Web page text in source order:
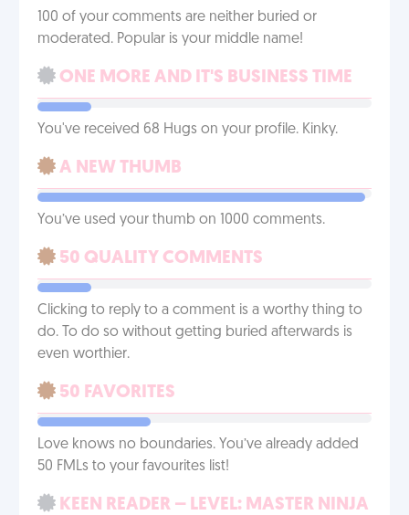
100 of your comments are neither buried or
moderated. Popular is your middle name!
ONE MORE AND IT'S BUSINESS TIME
You've received 68 Hugs on your profile. Kinky.
A NEW THUMB
You’ve used your thumb on 1000 comments.
50 QUALITY COMMENTS
Clicking to reply to a comment is a worthy thing to
do. To do so without getting buried afterwards is
even worthier.
50 FAVORITES
Love knows no boundaries. You’ve already added
50 FMLs to your favourites list!
KEEN READER – LEVEL: MASTER NINJA